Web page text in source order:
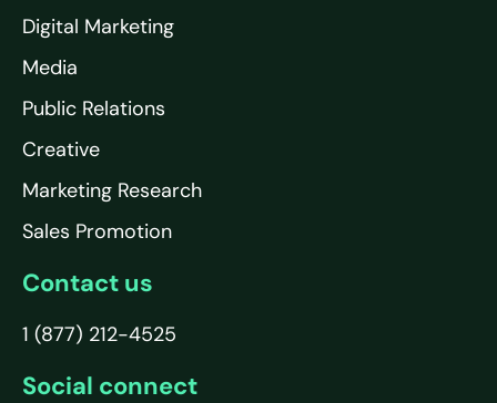
Digital Marketing
Media
Public Relations
Creative
Marketing Research
Sales Promotion
Contact us
1 (877) 212-4525
Social connect